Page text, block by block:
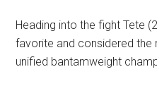
Heading into the fight Tete
favorite and considered the
unified bantamweight